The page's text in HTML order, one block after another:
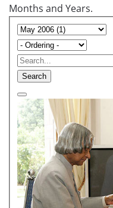
Months and Years.
Search